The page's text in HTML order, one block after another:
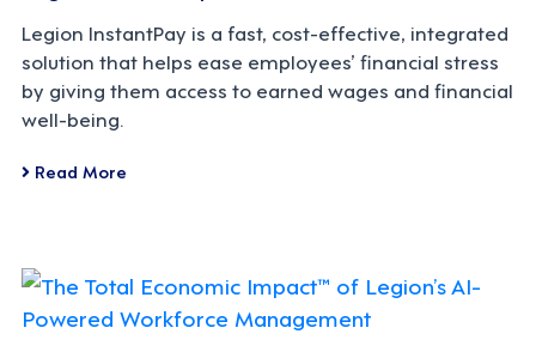
Legion InstantPay is a fast, cost-effective, integrated
solution that helps ease employees’ financial stress
by giving them access to earned wages and financial
well-being.
Read More